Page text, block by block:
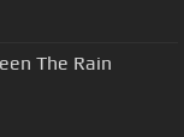
The Rain